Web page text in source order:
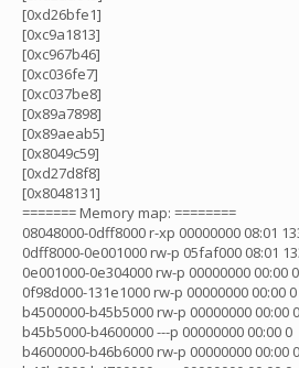
[0xd26bfe1]
[0xc9a1813]
[0xc967b46]
[0xc036fe7]
[0xc037be8]
[0x89a7898]
[0x89aeab5]
[0x8049c59]
[0xd27d8f8]
[0x8048131]
======= Memory map: ========
08048000-0dff8000 r-xp 00000000
0dff8000-0e001000 rw-p 05faf000 08:01
0e001000-0e304000 rw-p 00000000 00:00 0
0f98d000-131e1000 rw-p 00000000 00:00
b4500000-b45b5000 rw-p 00000000 00:00 0
b45b5000-b4600000 ---p 00000000 00:00 0
b4600000-b46b6000 rw-p 00000000 00:00 0